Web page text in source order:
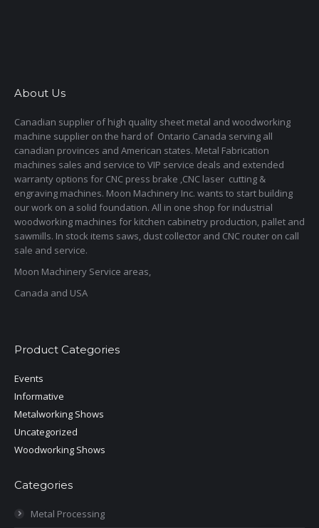
About Us
Canadian supplier of high quality sheet metal and woodworking
machine supplier on the hard of Ontario Canada serving all
canadian provinces and American states. Metal Fabrication
machines sales and service to VIP service deals and extended
warranty options for CNC press brake ,CNC laser cutting &
engraving machines. Moon Machinery Inc. wants to start building
our work on a solid foundation. All in one shop for industrial
woodworking machines for kitchen cabinetry production, pallet and
sawmills. In stock items saws, dust collector and CNC router on call
sale and service.
Moon Machinery Service areas,
Canada and USA
Product Categories
Events
Informative
Metalworking Shows
Uncategorized
Woodworking Shows
Categories
Metal Processing